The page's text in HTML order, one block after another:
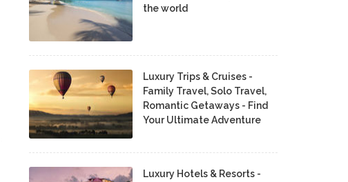
the world
Luxury Trips & Cruises -
Family Travel, Solo Travel,
Romantic Getaways - Find
Your Ultimate Adventure
Luxury Hotels & Resorts -